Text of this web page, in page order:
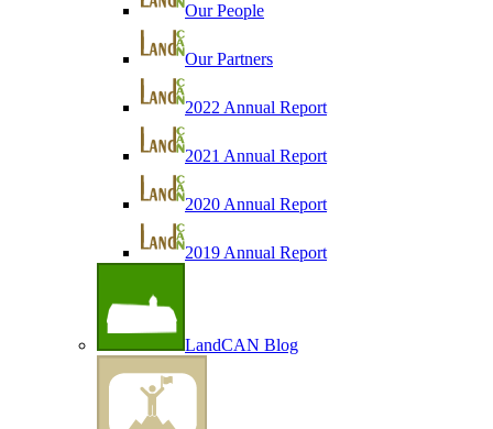
Our People
Our Partners
2022 Annual Report
2021 Annual Report
2020 Annual Report
2019 Annual Report
LandCAN Blog